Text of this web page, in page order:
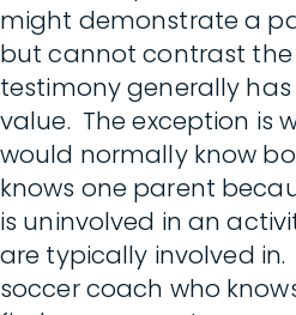
might demonstrate a
but cannot contrast the
testimony generally
value. The exception is
would normally know
knows one parent
is uninvolved in an
are typically involved in.
soccer coach who